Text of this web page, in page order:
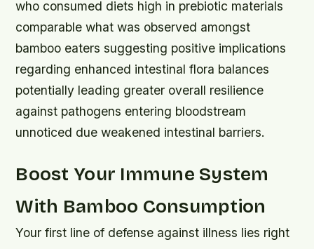
who consumed diets high in prebiotic materials
comparable what was observed amongst
bamboo eaters suggesting positive implications
regarding enhanced intestinal flora balances
potentially leading greater overall resilience
against pathogens entering bloodstream
unnoticed due weakened intestinal barriers.
Boost Your Immune System
With Bamboo Consumption
Your first line of defense against illness lies right